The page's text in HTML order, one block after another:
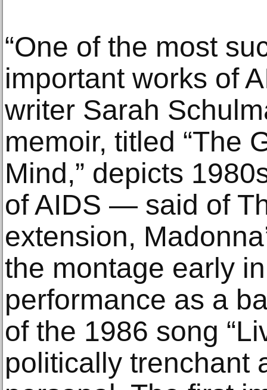
“One of the most
important works of
writer Sarah
memoir, titled “The
Mind,” depicts
of AIDS — said of
extension,
the montage early
performance as a
of the 1986 song
politically trenchant